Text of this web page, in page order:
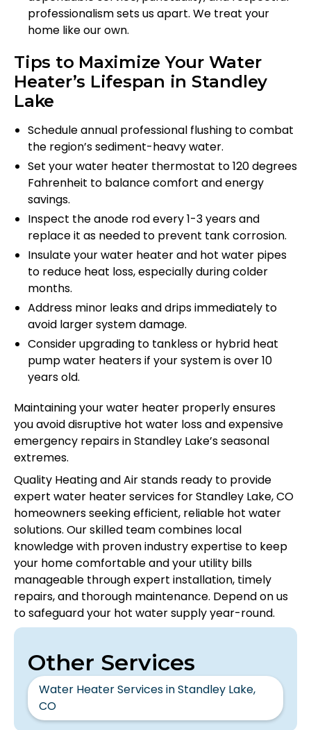
professionalism sets us apart. We treat your
home like our own.
Tips to Maximize Your Water
Heater’s Lifespan in Standley
Lake
Schedule annual professional flushing to combat
the region’s sediment-heavy water.
Set your water heater thermostat to 120 degrees
Fahrenheit to balance comfort and energy
savings.
Inspect the anode rod every 1-3 years and
replace it as needed to prevent tank corrosion.
Insulate your water heater and hot water pipes
to reduce heat loss, especially during colder
months.
Address minor leaks and drips immediately to
avoid larger system damage.
Consider upgrading to tankless or hybrid heat
pump water heaters if your system is over 10
years old.
Maintaining your water heater properly ensures
you avoid disruptive hot water loss and expensive
emergency repairs in Standley Lake’s seasonal
extremes.
Quality Heating and Air stands ready to provide
expert water heater services for Standley Lake, CO
homeowners seeking efficient, reliable hot water
solutions. Our skilled team combines local
knowledge with proven industry expertise to keep
your home comfortable and your utility bills
manageable through expert installation, timely
repairs, and thorough maintenance. Depend on us
to safeguard your hot water supply year-round.
Other Services
Water Heater Services in Standley Lake,
CO